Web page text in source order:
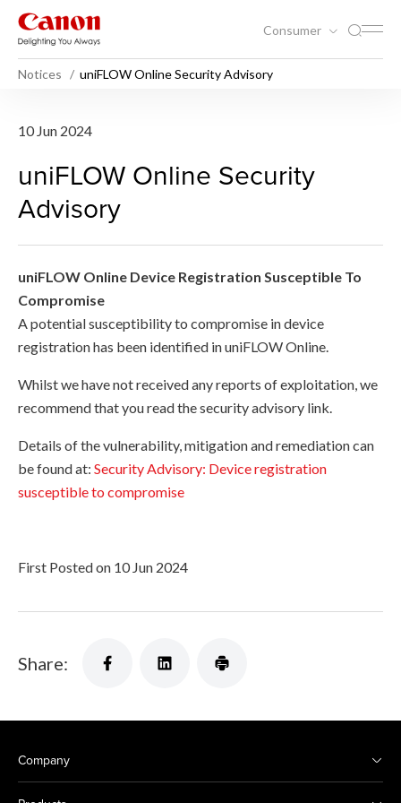
Consumer
Notices uniFLOW Online Security Advisory
uniFLOW Online Security
10 Jun 2024
uniFLOW Online Security
Advisory
uniFLOW Online Device Registration Susceptible To
Compromise
A potential susceptibility to compromise in device
registration has been identified in uniFLOW Online.
Whilst we have not received any reports of exploitation, we
recommend that you read the security advisory link.
Details of the vulnerability, mitigation and remediation can
be found at: Security Advisory: Device registration
susceptible to compromise
First Posted on 10 Jun 2024
Share:
Company